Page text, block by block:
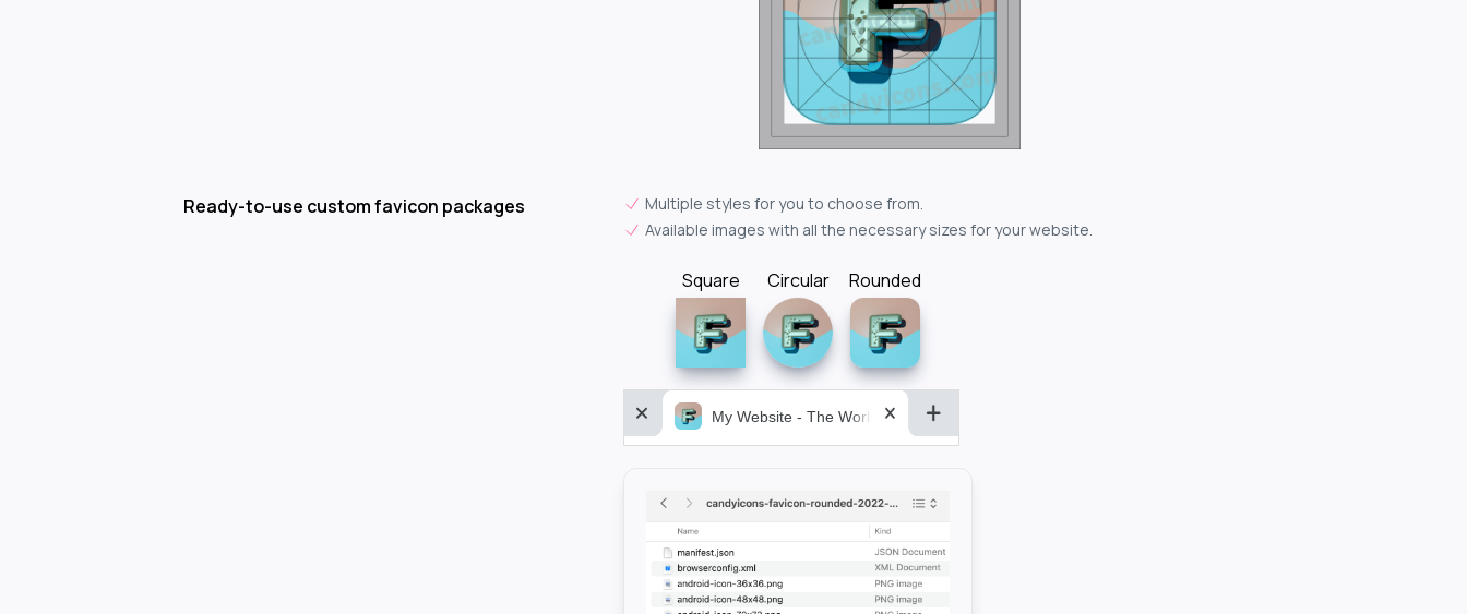
Ready-to-use custom favicon packages
Multiple styles for you to choose from.
Available images with all the necessary sizes for your website.
Square Circular Rounded
My Website - The World&aposs Most Powerful...